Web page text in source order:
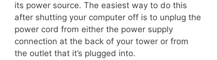
its power source. The easiest way to do this
after shutting your computer off is to unplug the
power cord from either the power supply
connection at the back of your tower or from
the outlet that it’s plugged into.